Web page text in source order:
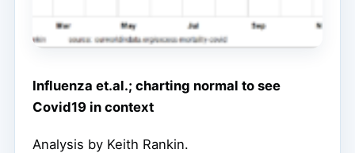
Influenza et.al.; charting normal to see
Covid19 in context
Analysis by Keith Rankin.